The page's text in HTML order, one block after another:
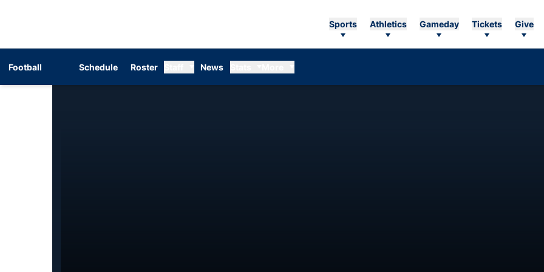
Sports Athletics Gameday Tickets Give
Football Schedule Roster News